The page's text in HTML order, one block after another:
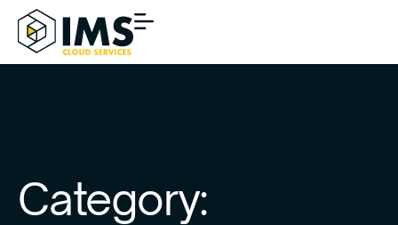
Category: